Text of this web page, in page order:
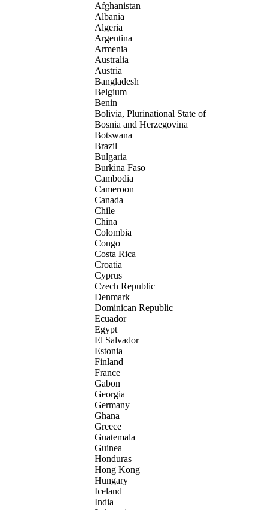
Afghanistan
Albania
Algeria
Argentina
Armenia
Australia
Austria
Bangladesh
Belgium
Benin
Bolivia, Plurinational State of
Bosnia and Herzegovina
Botswana
Brazil
Bulgaria
Burkina Faso
Cambodia
Cameroon
Canada
Chile
China
Colombia
Congo
Costa Rica
Croatia
Cyprus
Czech Republic
Denmark
Dominican Republic
Ecuador
Egypt
El Salvador
Estonia
Finland
France
Gabon
Georgia
Germany
Ghana
Greece
Guatemala
Guinea
Honduras
Hong Kong
Hungary
Iceland
India